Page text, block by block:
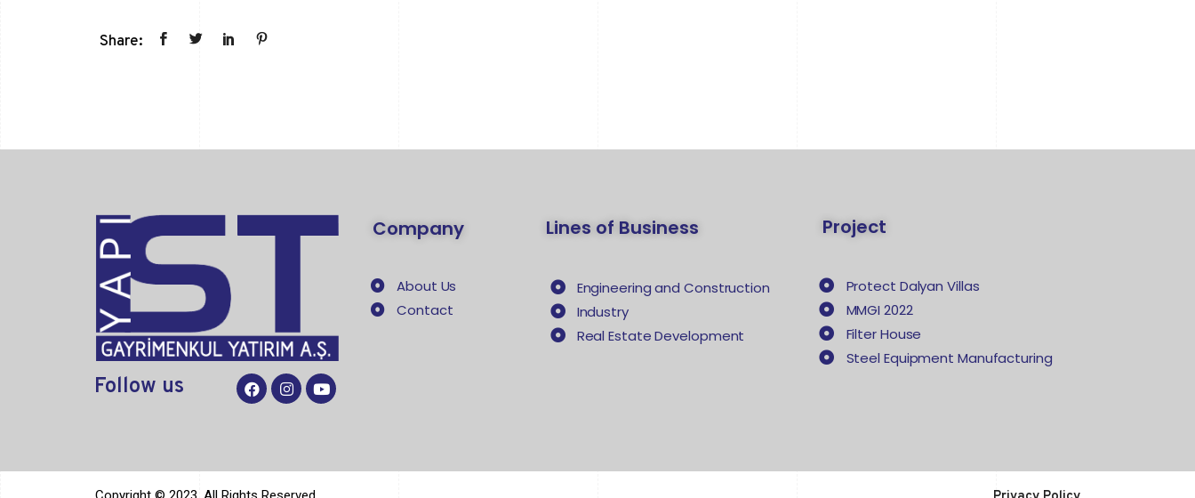
Share:
Follow us
Company
About Us
Contact
Lines of Business
Engineering and Construction
Industry
Real Estate Development
Project
Protect Dalyan Villas
MMGI 2022
Filter House
Steel Equipment Manufacturing